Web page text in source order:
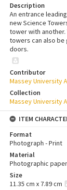
Description
An entrance
new Science
tower with
towers can also be
doors.
Contributor
Massey University
Collection
Massey University
ITEM
Format
Photograph - Print
Material
Photographic paper
Size
11.35 cm x 7.89 cm